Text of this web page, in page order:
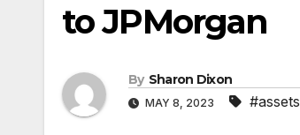
to JPMorgan
By Sharon Dixon
MAY 8, 2023 #assets